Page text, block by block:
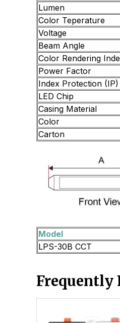
Lumen
Color Teperature
Voltage
Beam Angle
Color Rendering
Power Factor
Index Protection (IP)
LED Chip
Casing Material
Color
Carton
Model
LPS-30B CCT
Frequently